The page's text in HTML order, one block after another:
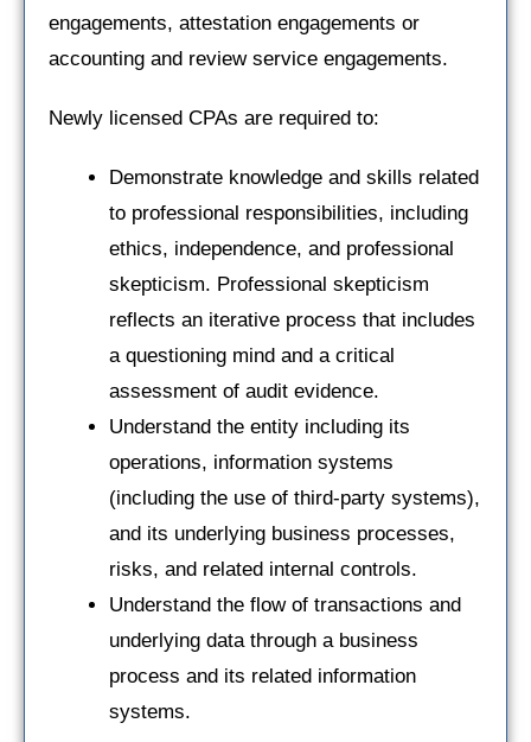
engagements, attestation engagements or
accounting and review service engagements.
Newly licensed CPAs are required to:
Demonstrate knowledge and skills related
to professional responsibilities, including
ethics, independence, and professional
skepticism. Professional skepticism
reflects an iterative process that includes
a questioning mind and a critical
assessment of audit evidence.
Understand the entity including its
operations, information systems
(including the use of third-party systems),
and its underlying business processes,
risks, and related internal controls.
Understand the flow of transactions and
underlying data through a business
process and its related information
systems.